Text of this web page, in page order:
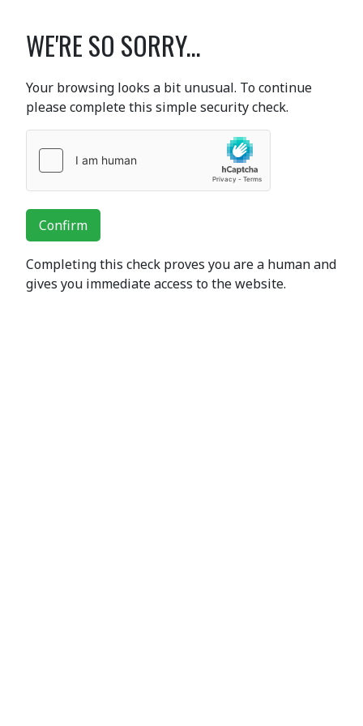
WE'RE SO SORRY...
Your browsing looks a bit unusual. To continue
please complete this simple security check.
Confirm
Completing this check proves you are a human and
gives you immediate access to the website.